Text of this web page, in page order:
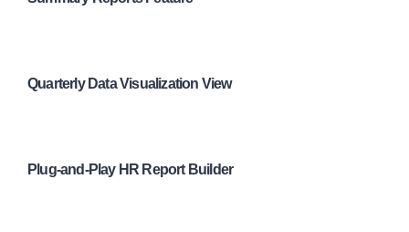
Quarterly Data Visualization View
Plug-and-Play HR Report Builder